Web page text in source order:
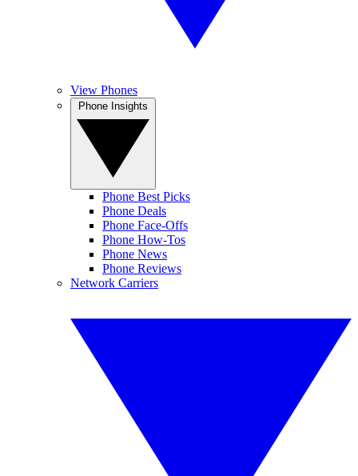
View Phones
Phone Best Picks
Phone Deals
Phone Face-Offs
Phone How-Tos
Phone News
Phone Reviews
Network Carriers